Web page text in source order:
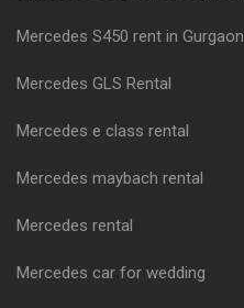
Mercedes S450 rent in Gurgaon
Mercedes GLS Rental
Mercedes e class rental
Mercedes maybach rental
Mercedes rental
Mercedes car for wedding